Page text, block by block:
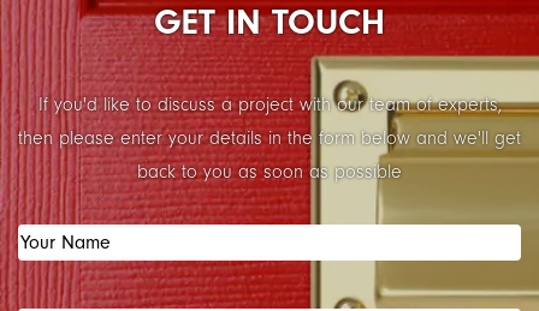
GET IN TOUCH
If you'd like to discuss a project with our team of experts,
then please enter your details in the form below and we'll get
back to you as soon as possible
Your
Name
(Required)